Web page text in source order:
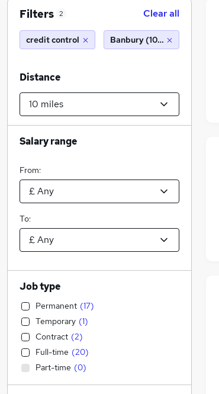
Filters 2 Clear all
credit control Banbury (10 miles)
Distance
Salary range
From:
To:
Job type
Permanent (17)
Temporary (1)
Contract (2)
Full-time (20)
Part-time (0)